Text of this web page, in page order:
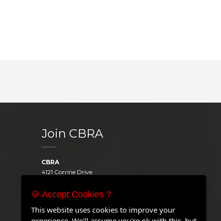
Join CBRA
CBRA
4121 Corrine Drive
United States
Telephone:
Email:
🍪 Accept Cookies ?
This website uses cookies to improve your